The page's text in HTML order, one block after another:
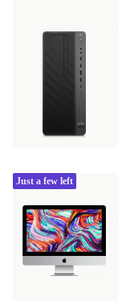
Just a few left